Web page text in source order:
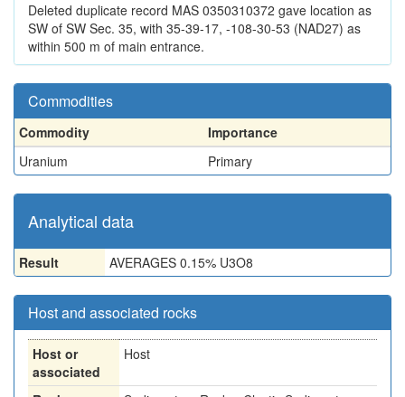
Deleted duplicate record MAS 0350310372 gave location as
SW of SW Sec. 35, with 35-39-17, -108-30-53 (NAD27) as
within 500 m of main entrance.
Commodities
Commodity
Importance
Uranium
Primary
Analytical data
Result AVERAGES 0.15% U3O8
Host and associated rocks
Host or
associated
Host